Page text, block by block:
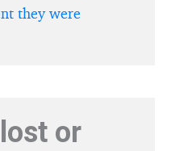
they were
or